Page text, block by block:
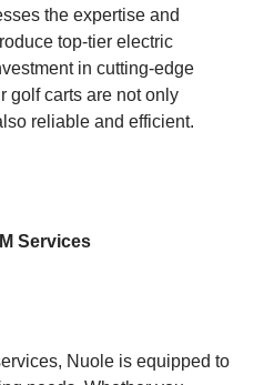
the expertise and
top-tier electric
in cutting-edge
golf carts are not only
reliable and efficient.
Services
Nuole is equipped to